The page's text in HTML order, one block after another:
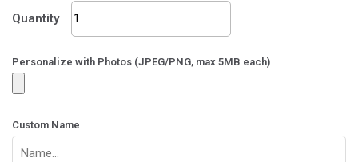
Quantity
Gift
Box
153
Personalize with Photos (JPEG/PNG, max 5MB each)
Custom Name